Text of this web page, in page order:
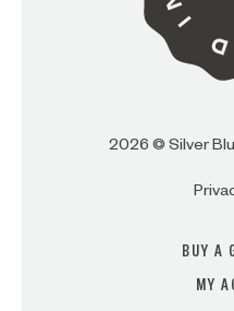
2026 © Silver
BUY A
MY